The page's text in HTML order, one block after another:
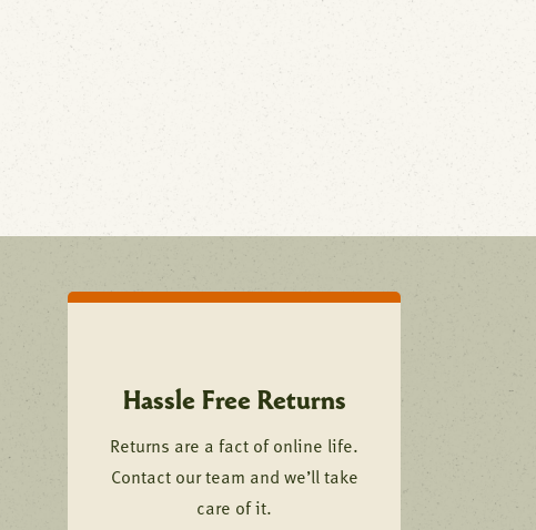
Hassle Free Returns
Returns are a fact of online life.
Contact our team and we’ll take
care of it.